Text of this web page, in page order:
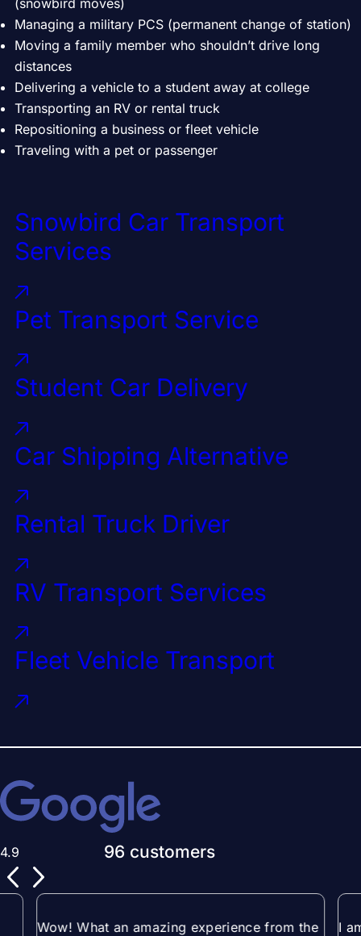
(snowbird moves)
Managing a military PCS (permanent change of station)
Moving a family member who shouldn’t drive long
distances
Delivering a vehicle to a student away at college
Transporting an RV or rental truck
Repositioning a business or fleet vehicle
Traveling with a pet or passenger
Snowbird Car Transport
Services
Pet Transport Service
Student Car Delivery
Car Shipping Alternative
Rental Truck Driver
RV Transport Services
Fleet Vehicle Transport
4.9 96 customers
Wow! What an amazing experience from the I